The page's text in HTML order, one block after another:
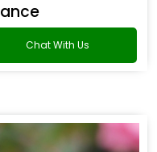
Chat With Us